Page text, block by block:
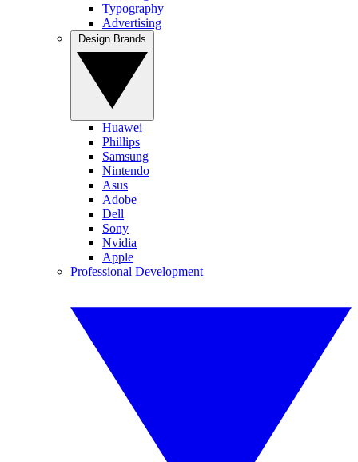
Typography
Advertising
Huawei
Phillips
Samsung
Nintendo
Asus
Adobe
Dell
Sony
Nvidia
Apple
Professional Development